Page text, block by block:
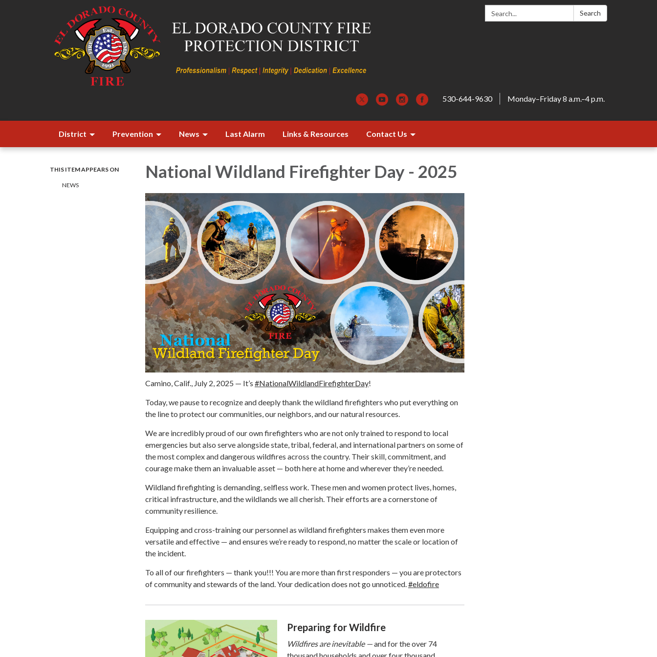
Search: Search
530-644-9630 Monday–Friday 8 a.m.–4 p.m.
District Prevention News Last Alarm Links & Resources Contact Us
THIS ITEM APPEARS ON
​​NEWS
National Wildland Firefighter Day - 2025
Camino, Calif., July 2, 2025 — It’s #NationalWildlandFirefighterDay!
Today, we pause to recognize and deeply thank the wildland firefighters who put everything on
the line to protect our communities, our neighbors, and our natural resources.
We are incredibly proud of our own firefighters who are not only trained to respond to local
emergencies but also serve alongside state, tribal, federal, and international partners on some of
the most complex and dangerous wildfires across the country. Their skill, commitment, and
courage make them an invaluable asset — both here at home and wherever they’re needed.
Wildland firefighting is demanding, selfless work. These men and women protect lives, homes,
critical infrastructure, and the wildlands we all cherish. Their efforts are a cornerstone of
community resilience.
Equipping and cross-training our personnel as wildland firefighters makes them even more
versatile and effective — and ensures we’re ready to respond, no matter the scale or location of
the incident.
To all of our firefighters — thank you!!! You are more than first responders — you are protectors
of community and stewards of the land. Your dedication does not go unnoticed. #eldofire
Preparing for Wildfire
Wildfires are inevitable —and for the over 74